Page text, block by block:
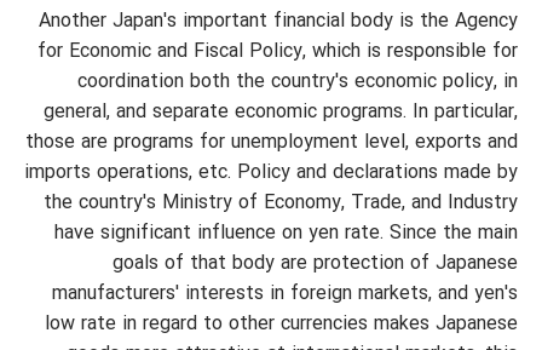
Another Japan's important financial body is the Agency
for Economic and Fiscal Policy, which is responsible for
coordination both the country's economic policy, in
general, and separate economic programs. In particular,
those are programs for unemployment level, exports and
imports operations, etc. Policy and declarations made by
the country's Ministry of Economy, Trade, and Industry
have significant influence on yen rate. Since the main
goals of that body are protection of Japanese
manufacturers' interests in foreign markets, and yen's
low rate in regard to other currencies makes Japanese